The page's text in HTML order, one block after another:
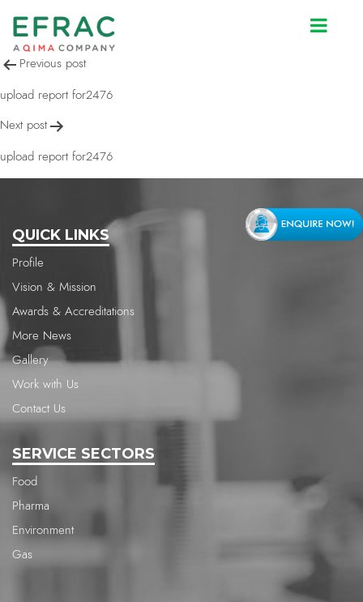
upload report for2476
Post
navigation
Previous post
upload report for2476
Next post
upload report for2476
QUICK LINKS
Profile
Vision & Mission
Awards & Accreditations
More News
Gallery
Work with Us
Contact Us
SERVICE SECTORS
Food
Pharma
Environment
Gas